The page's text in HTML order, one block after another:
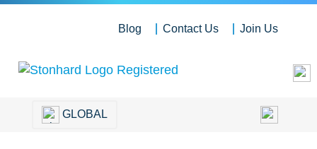
Blog Contact Us Join Us
GLOBAL